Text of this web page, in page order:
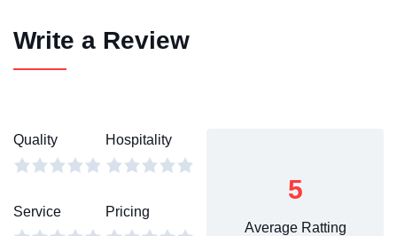
Write a Review
Quality Hospitality
Service Pricing
5
Average Ratting